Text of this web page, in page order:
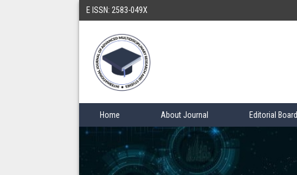
E ISSN: 2583-049X
Home About Journal Editorial Board